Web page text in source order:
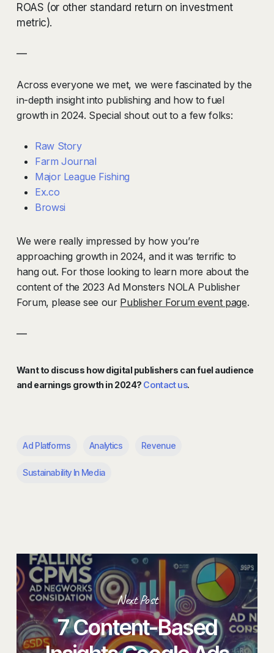
ROAS (or other standard return on investment
metric).
—
Across everyone we met, we were fascinated by the
in-depth insight into publishing and how to fuel
growth in 2024. Special shout out to a few folks:
Raw Story
Farm Journal
Major League Fishing
Ex.co
Browsi
We were really impressed by how you’re
approaching growth in 2024, and it was terrific to
hang out. For those looking to learn more about the
content of the 2023 Ad Monsters NOLA Publisher
Forum, please see our Publisher Forum event page.
—
Want to discuss how digital publishers can fuel audience
and earnings growth in 2024? Contact us.
Ad Platforms Analytics Revenue
Sustainability In Media
Next Post
7 Content-Based